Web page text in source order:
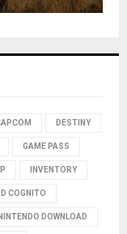
DESTINY
GAME PASS
INVENTORY
COGNITO
NINTENDO DOWNLOAD